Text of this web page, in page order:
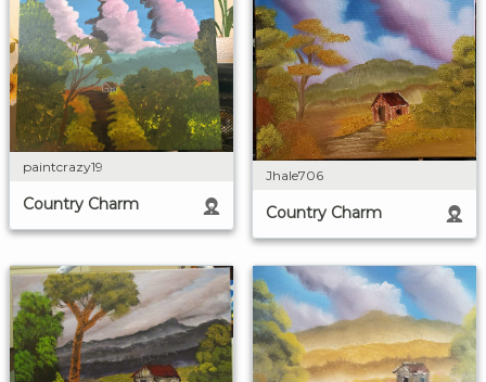
paintcrazy19
Country Charm
Jhale706
Country Charm